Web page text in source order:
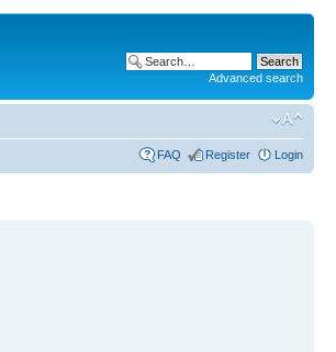
Advanced search
FAQ Register Login